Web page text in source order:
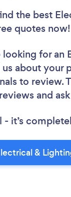
the best
quotes now!
for an
us about your
to review.
and
- it’s
&